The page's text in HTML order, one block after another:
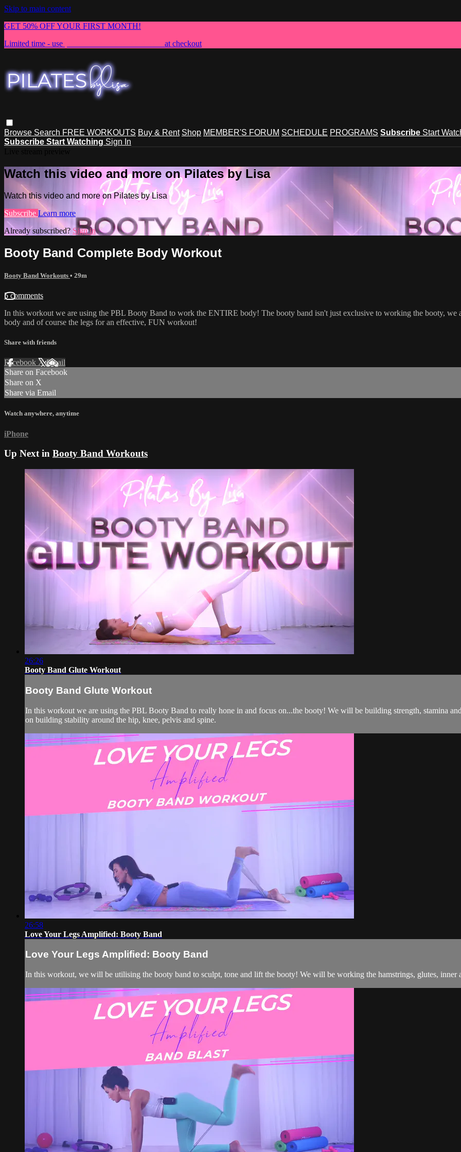
Skip to main content
GET 50% OFF YOUR FIRST MONTH!
Limited time - use
at checkout
Browse Search FREE WORKOUTS Buy & Rent Shop MEMBER'S FORUM SCHEDULE PROGRAMS Subscribe Start
Subscribe Start Watching Sign In
Watch this video and more on Pilates by Lisa
Watch this video and more on Pilates by Lisa
Subscribe Learn more
Already subscribed? Sign in
Booty Band Complete Body Workout
Booty Band Workouts • 29m
5 comments
In this workout we are using the PBL Booty Band to work the ENTIRE body! The booty band isn't just exclusive to working the booty, we
body and of course the legs for an effective, FUN workout!
Share with friends
Facebook XEmail
Share on Facebook
Share on X
Share via Email
Watch anywhere, anytime
iPhone
Up Next in Booty Band Workouts
26:26
Booty Band Glute Workout
Booty Band Glute Workout
In this workout we are using the PBL Booty Band to really hone in and focus on...the booty! We will be building strength, stamina
on building stability around the hip, knee, pelvis and spine.
26:58
Love Your Legs Amplified: Booty Band
Love Your Legs Amplified: Booty Band
In this workout, we will be utilising the booty band to sculpt, tone and lift the booty! We will be working the hamstrings, glutes, inner